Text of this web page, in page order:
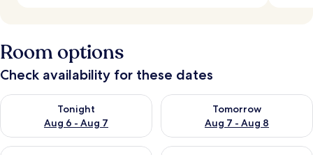
Room options
Check availability for these dates
Tonight
Aug 6 - Aug 7
Check availability for tonight Aug 6 - Aug 7
Tomorrow
Aug 7 - Aug 8
Check availability for